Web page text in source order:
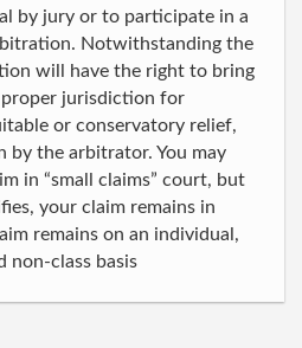
by jury or to participate in a
Notwithstanding the
will have the right to bring
jurisdiction for
or conservatory relief,
by the arbitrator. You may
in “small claims” court, but
your claim remains in
remains on an individual,
non-class basis